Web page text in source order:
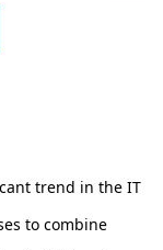
trend in the IT
to combine